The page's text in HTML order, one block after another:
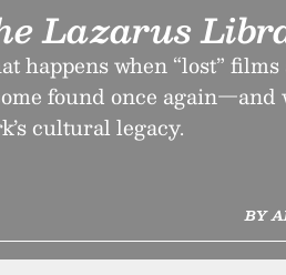
Lazarus
happens when “lost”
found once again—and
cultural legacy.
BY